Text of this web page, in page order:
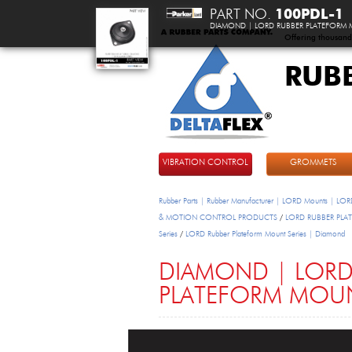
Offering
VIBRATION CONTROL GROMMETS
Rubber Parts | Rubber Manufacturer | LORD Mounts |
& MOTION CONTROL PRODUCTS / LORD RUBBER
Series / LORD Rubber Plateform Mount Series | Diamond
DIAMOND | LORD
PLATEFORM
PART NO. 100PDL-1
DIAMOND | LORD RUBBER PLATEFORM